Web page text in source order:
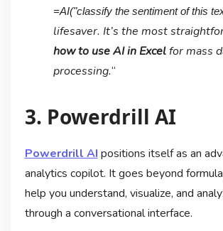
=AI("classify the sentiment of this
lifesaver. It’s the most
how to use AI in Excelfor mass
processing.“
3. Powerdrill AI
Powerdrill AI positions itself as an
analytics copilot. It goes beyond
help you understand, visualize, and
through a conversational interface.